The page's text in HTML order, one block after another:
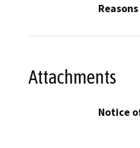
Attachments
Notice